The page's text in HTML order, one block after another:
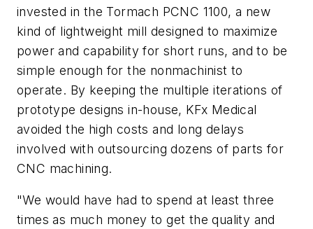
invested in the Tormach PCNC 1100, a new
kind of lightweight mill designed to maximize
power and capability for short runs, and to be
simple enough for the nonmachinist to
operate. By keeping the multiple iterations of
prototype designs in-house, KFx Medical
avoided the high costs and long delays
involved with outsourcing dozens of parts for
CNC machining.
"We would have had to spend at least three
times as much money to get the quality and